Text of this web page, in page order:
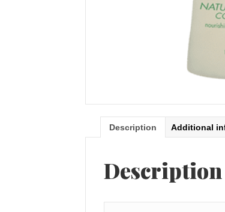
Description Additional
Description